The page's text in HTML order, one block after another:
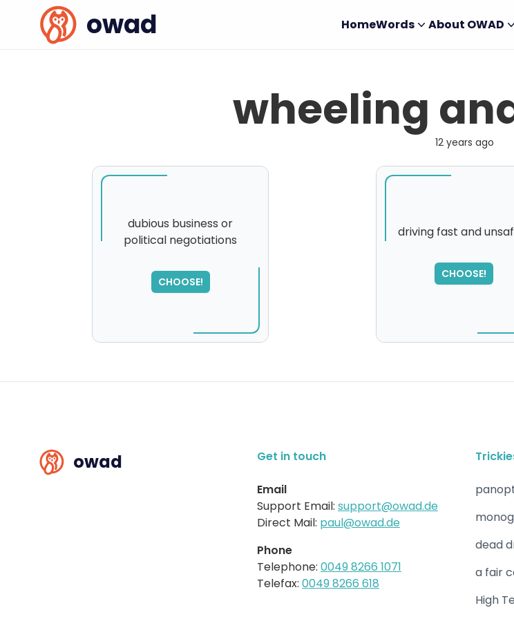
owad HomeWords About OWAD
wheeling
12 years ago
dubious business or
political negotiations
CHOOSE!
driving fast and
CHOOSE!
SORRY
,
please try again...
owad Get in touch
Email
Support Email: support@owad.de
Direct Mail: paul@owad.de
Phone
Telephone: 0049 8266 1071
Telefax: 0049 8266 618
dead
a fair
High